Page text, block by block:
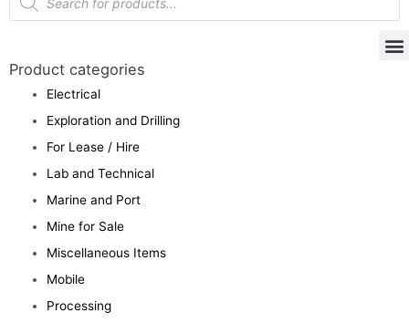
Product categories
Electrical
Exploration and Drilling
For Lease / Hire
Lab and Technical
Marine and Port
Mine for Sale
Miscellaneous Items
Mobile
Processing